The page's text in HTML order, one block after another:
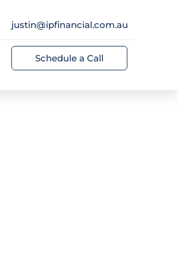
justin@ipfinancial.com.au
Schedule a Call